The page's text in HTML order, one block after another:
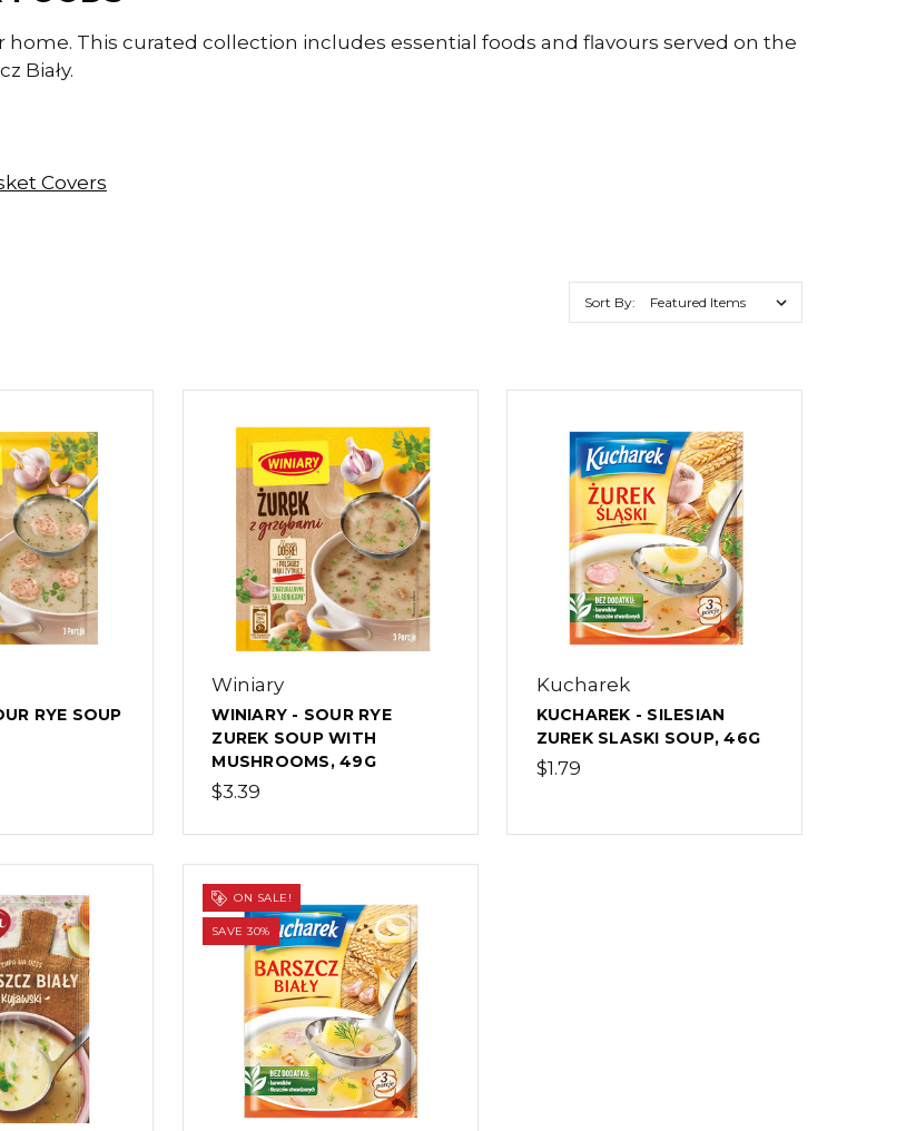
This curated collection includes essential foods and flavours served on the
Biały.
Covers
Sort By:
RYE SOUP
Winiary
WINIARY - SOUR RYE
ZUREK SOUP WITH
MUSHROOMS, 49G
$3.39
Kucharek
KUCHAREK - SILESIAN
ZUREK SLASKI SOUP, 46G
$1.79
ON SALE!
SAVE 30%